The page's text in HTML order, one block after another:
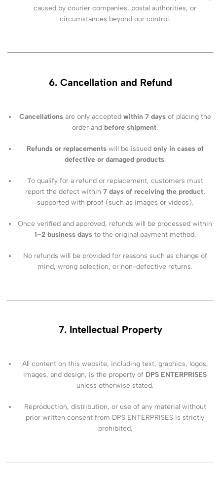
caused by courier companies, postal authorities, or
circumstances beyond our control.
6. Cancellation and Refund
Cancellationsare only accepted within 7 daysof placing the
order and before shipment.
Refunds or replacementswill be issued only in cases of
defective or damaged products.
To qualify for a refund or replacement, customers must
report the defect within 7 days of receiving the product,
supported with proof (such as images or videos).
Once verified and approved, refunds will be processed within
1–2 business daysto the original payment method.
No refunds will be provided for reasons such as change of
mind, wrong selection, or non-defective returns.
7. Intellectual Property
All content on this website, including text, graphics, logos,
images, and design, is the property of DPS ENTERPRISES
unless otherwise stated.
Reproduction, distribution, or use of any material without
prior written consent from DPS ENTERPRISES is strictly
prohibited.